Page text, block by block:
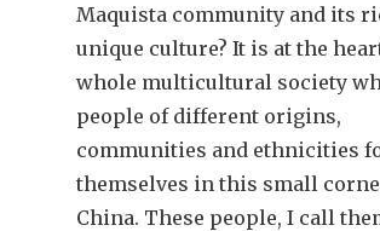
Maquista community and its
unique culture? It is at the
whole multicultural society
people of different origins,
communities and ethnicities
themselves in this small
China. These people, I call